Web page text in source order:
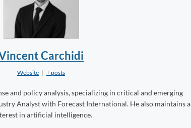
Carchidi
Website | + posts
and policy analysis, specializing in critical and emerging
Analyst with Forecast International. He also maintains a
in artificial intelligence.